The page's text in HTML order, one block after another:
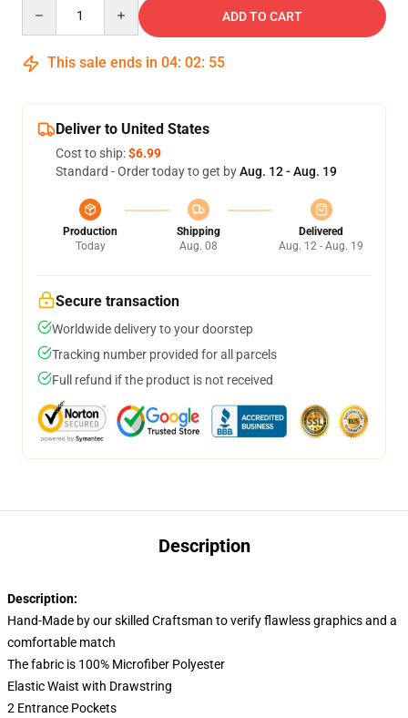
ADD TO CART
This sale ends in 04: 02: 54
Deliver to United States
Cost to ship:$6.99
Standard - Order today to get byAug. 12 - Aug. 19
Production
Today
Shipping
Aug. 08
Delivered
Aug. 12 - Aug. 19
Secure transaction
Worldwide delivery to your doorstep
Tracking number provided for all parcels
Full refund if the product is not received
Description
Description:
Hand-Made by our skilled Craftsman to verify flawless graphics and a
comfortable match
The fabric is 100% Microfiber Polyester
Elastic Waist with Drawstring
2 Entrance Pockets